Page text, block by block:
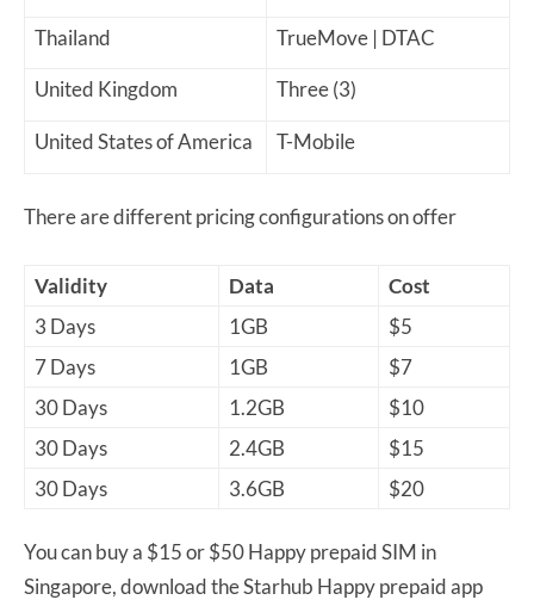
Thailand TrueMove | DTAC
United Kingdom Three (3)
United States of America T-Mobile
There are different pricing configurations on offer
Validity Data
Cost
3 Days
1GB
$5
7 Days
1GB
$7
30 Days
1.2GB
$10
30 Days
2.4GB
$15
30 Days
3.6GB $20
You can buy a $15 or $50 Happy prepaid SIM in
Singapore, download the Starhub Happy prepaid app